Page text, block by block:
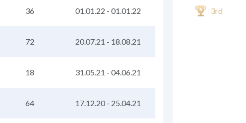
36 01.01.22 - 01.01.22
72 20.07.21 - 18.08.21
18 31.05.21 - 04.06.21
64 17.12.20 - 25.04.21
3rd